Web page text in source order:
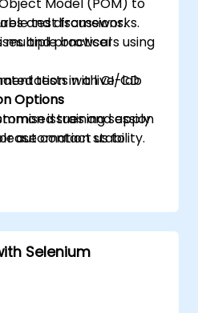
test frameworks.
multiple browsers using
tests with CI/CD
issues and apply
automation stability.
and discussions.
and practical
in a live-lab
Options
training session
contact us to
Selenium